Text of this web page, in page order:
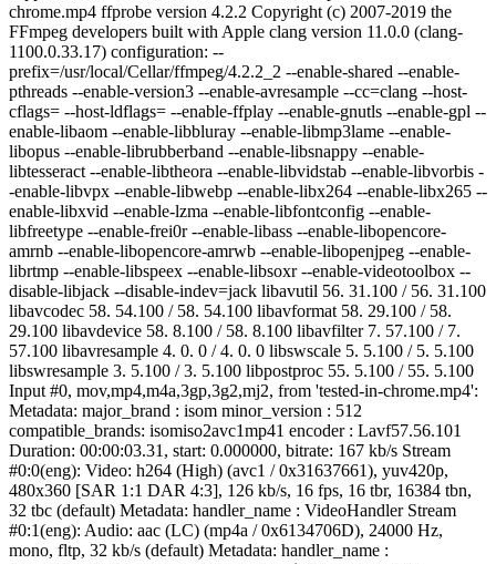
chrome.mp4 ffprobe version 4.2.2 Copyright (c) 2007-2019 the
FFmpeg developers built with Apple clang version 11.0.0 (clang-
1100.0.33.17) configuration: --
prefix=/usr/local/Cellar/ffmpeg/4.2.2_2 --enable-shared --enable-
pthreads --enable-version3 --enable-avresample --cc=clang --host-
cflags= --host-ldflags= --enable-ffplay --enable-gnutls --enable-gpl --
enable-libaom --enable-libbluray --enable-libmp3lame --enable-
libopus --enable-librubberband --enable-libsnappy --enable-
libtesseract --enable-libtheora --enable-libvidstab --enable-libvorbis -
-enable-libvpx --enable-libwebp --enable-libx264 --enable-libx265 --
enable-libxvid --enable-lzma --enable-libfontconfig --enable-
libfreetype --enable-frei0r --enable-libass --enable-libopencore-
amrnb --enable-libopencore-amrwb --enable-libopenjpeg --enable-
librtmp --enable-libspeex --enable-libsoxr --enable-videotoolbox --
disable-libjack --disable-indev=jack libavutil 56. 31.100 / 56. 31.100
libavcodec 58. 54.100 / 58. 54.100 libavformat 58. 29.100 / 58.
29.100 libavdevice 58. 8.100 / 58. 8.100 libavfilter 7. 57.100 / 7.
57.100 libavresample 4. 0. 0 / 4. 0. 0 libswscale 5. 5.100 / 5. 5.100
libswresample 3. 5.100 / 3. 5.100 libpostproc 55. 5.100 / 55. 5.100
Input #0, mov,mp4,m4a,3gp,3g2,mj2, from 'tested-in-chrome.mp4':
Metadata: major_brand : isom minor_version : 512
compatible_brands: isomiso2avc1mp41 encoder : Lavf57.56.101
Duration: 00:00:03.31, start: 0.000000, bitrate: 167 kb/s Stream
#0:0(eng): Video: h264 (High) (avc1 / 0x31637661), yuv420p,
480x360 [SAR 1:1 DAR 4:3], 126 kb/s, 16 fps, 16 tbr, 16384 tbn,
32 tbc (default) Metadata: handler_name : VideoHandler Stream
#0:1(eng): Audio: aac (LC) (mp4a / 0x6134706D), 24000 Hz,
mono, fltp, 32 kb/s (default) Metadata: handler_name :